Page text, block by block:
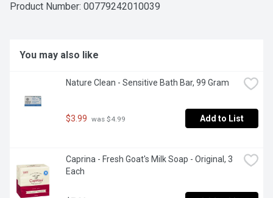
Product Number: 00779242010039
You may also like
Nature Clean - Sensitive Bath Bar, 99 Gram
$3.99 was $4.99 Add to List
Caprina - Fresh Goat's Milk Soap - Original, 3
Each